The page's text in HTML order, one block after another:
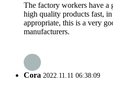
The factory workers have a
high quality products fast,
appropriate, this is a very
manufacturers.
Cora 2022.11.11 06:38:09